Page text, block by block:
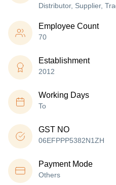
Distributor, Supplier,
Employee Count
70
Establishment
2012
Working Days
To
GST NO
06EFPPP5382N1ZH
Payment Mode
Others